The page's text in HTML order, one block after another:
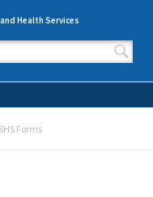
Health Services
Forms